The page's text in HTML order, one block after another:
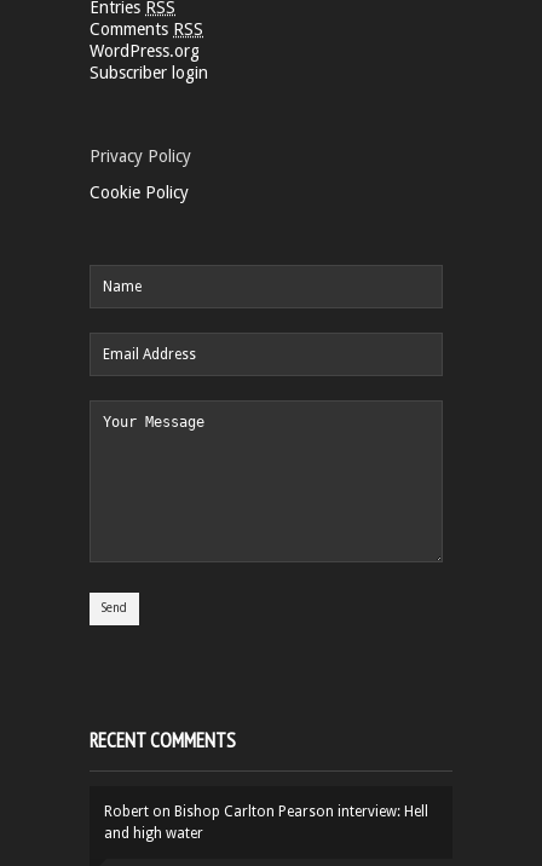
Entries RSS
Comments RSS
WordPress.org
Subscriber login
Privacy Policy
Cookie Policy
RECENT COMMENTS
Robert on Bishop Carlton Pearson interview: Hell
and high water